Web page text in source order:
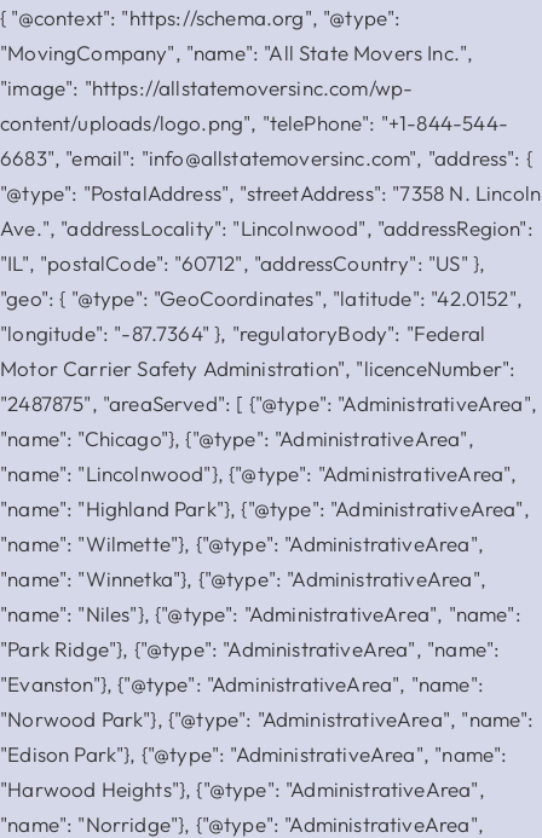
{ "@context": "https://schema.org", "@type":
"MovingCompany", "name": "All State Movers Inc.",
"image": "https://allstatemoversinc.com/wp-
content/uploads/logo.png", "telePhone": "+1-844-544-
6683", "email": "info@allstatemoversinc.com", "address": {
"@type": "PostalAddress", "streetAddress": "7358 N. Lincoln
Ave.", "addressLocality": "Lincolnwood", "addressRegion":
"IL", "postalCode": "60712", "addressCountry": "US" },
"geo": { "@type": "GeoCoordinates", "latitude": "42.0152",
"longitude": "-87.7364" }, "regulatoryBody": "Federal
Motor Carrier Safety Administration", "licenceNumber":
"2487875", "areaServed": [ {"@type": "AdministrativeArea",
"name": "Chicago"}, {"@type": "AdministrativeArea",
"name": "Lincolnwood"}, {"@type": "AdministrativeArea",
"name": "Highland Park"}, {"@type": "AdministrativeArea",
"name": "Wilmette"}, {"@type": "AdministrativeArea",
"name": "Winnetka"}, {"@type": "AdministrativeArea",
"name": "Niles"}, {"@type": "AdministrativeArea", "name":
"Park Ridge"}, {"@type": "AdministrativeArea", "name":
"Evanston"}, {"@type": "AdministrativeArea", "name":
"Norwood Park"}, {"@type": "AdministrativeArea", "name":
"Edison Park"}, {"@type": "AdministrativeArea", "name":
"Harwood Heights"}, {"@type": "AdministrativeArea",
"name": "Norridge"}, {"@type": "AdministrativeArea",